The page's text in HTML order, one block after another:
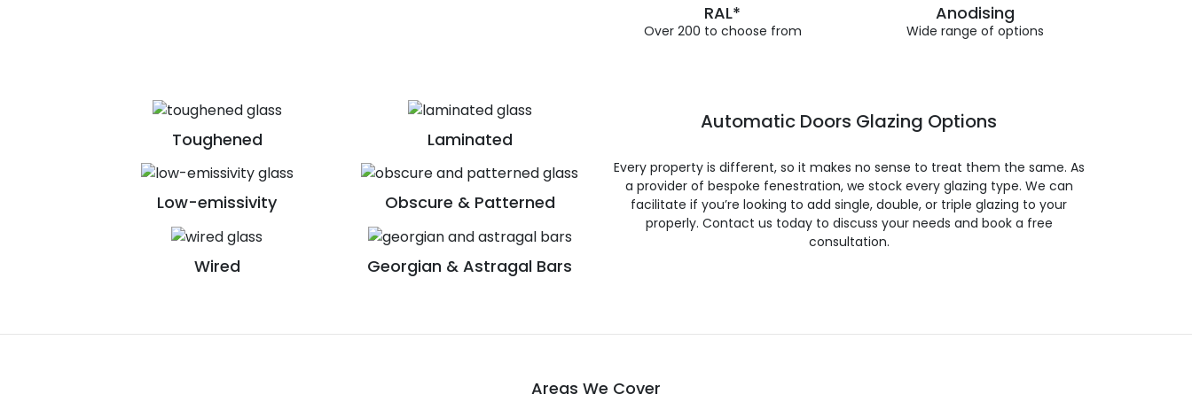
RAL*
Over 200 to choose from
Anodising
Wide range of options
Toughened Laminated
Low-emissivity Obscure & Patterned
Wired Georgian & Astragal Bars
Automatic Doors Glazing Options
Every property is different, so it makes no sense to treat them the same. As
a provider of bespoke fenestration, we stock every glazing type. We can
facilitate if you’re looking to add single, double, or triple glazing to your
properly. Contact us today to discuss your needs and book a free
consultation.
Areas We Cover